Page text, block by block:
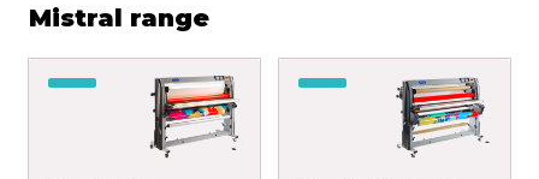
Mistral range